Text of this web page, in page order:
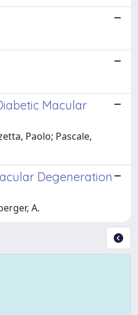
Macular
Paolo; Pascale,
Degeneration
A.